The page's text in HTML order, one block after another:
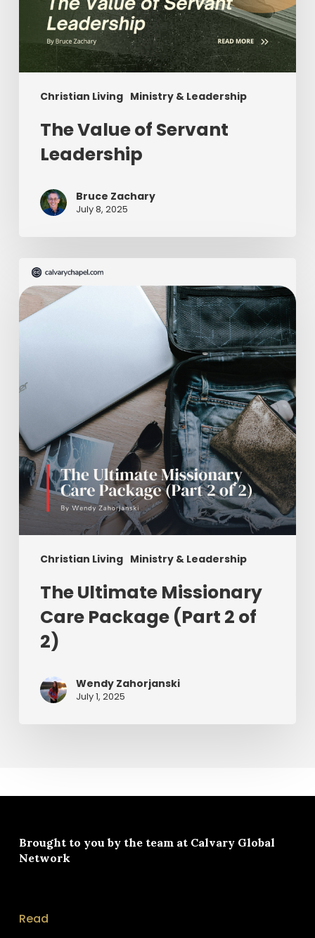
Christian Living Ministry & Leadership
The Value of Servant
Leadership
Bruce Zachary
July 8, 2025
Christian Living Ministry & Leadership
The
Ultimate
Missionary
Care
of
The Ultimate Missionary
Care Package (Part 2 of
2)
Wendy Zahorjanski
July 1, 2025
Brought to you by the team at Calvary Global
Network
Read